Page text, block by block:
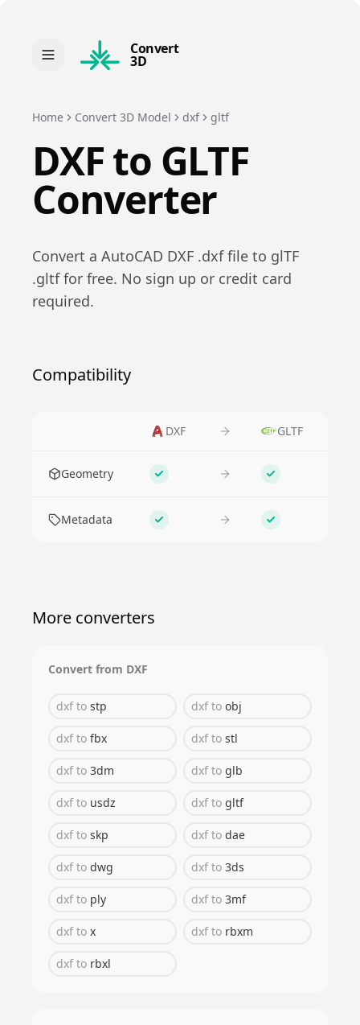
Convert
3D
Home Convert 3D Model dxf gltf
DXFto GLTF
Converter
Convert a AutoCAD DXF .dxffile to glTF
.gltffor free. No sign up or credit card
required.
Compatibility
DXF GLTF
Geometry Supported Supported
Metadata Supported Supported
More converters
Convert from DXF
dxf to stp dxf to obj
dxf to fbx dxf to stl
dxf to 3dm dxf to glb
dxf to usdz dxf to gltf
dxf to skp dxf to dae
dxf to dwg dxf to 3ds
dxf to ply dxf to 3mf
dxf to x dxf to rbxm
dxf to rbxl